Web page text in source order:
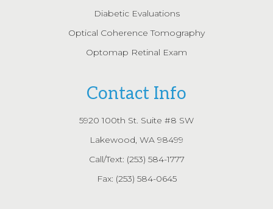
Diabetic Evaluations
Optical Coherence Tomography
Optomap Retinal Exam
Contact Info
5920 100th St. Suite #8 SW
Lakewood, WA 98499
Call/Text: (253) 584-1777
Fax: (253) 584-0645